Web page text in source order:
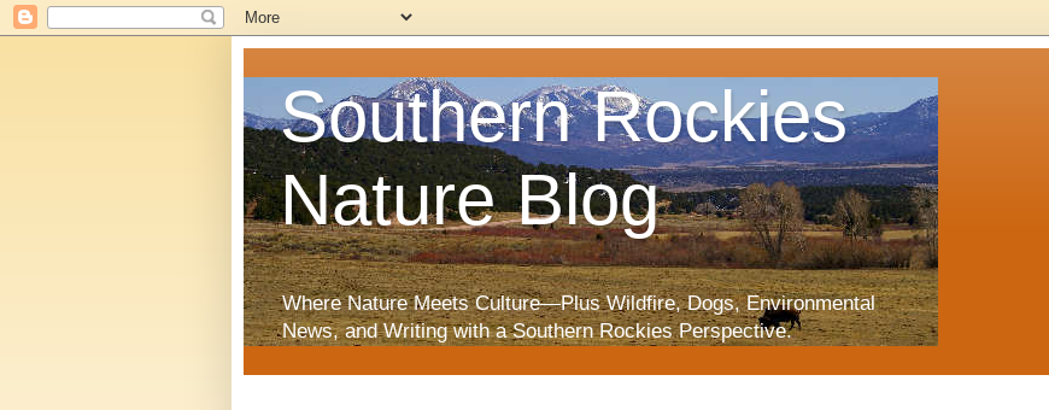
Southern Rockies
Nature Blog
Where Nature Meets Culture—Plus Wildfire, Dogs, Environmental
News, and Writing with a Southern Rockies Perspective.